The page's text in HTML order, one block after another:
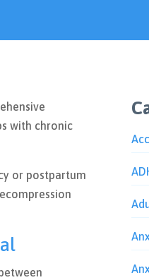
with chronic
or postpartum